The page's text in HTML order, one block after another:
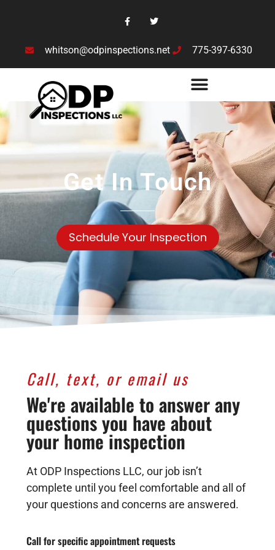
whitson@odpinspections.net 775-397-6330
Get In Touch
Schedule Your Inspection
Call, text, or email us
We're available to answer any
questions you have about
your home inspection
At ODP Inspections LLC, our job isn’t
complete until you feel comfortable and all of
your questions and concerns are answered.
Call for specific appointment requests